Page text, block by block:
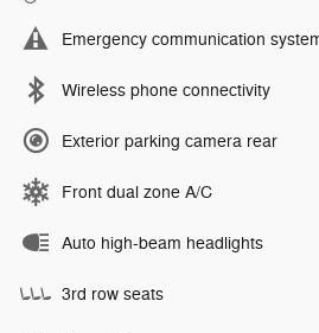
Emergency communication
Wireless phone connectivity
Exterior parking camera rear
Front dual zone A/C
Auto high-beam headlights
3rd row seats